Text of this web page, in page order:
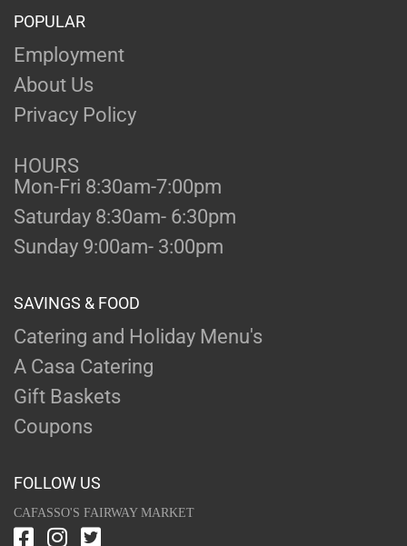
POPULAR
Employment
About Us
Privacy Policy
HOURS
Mon-Fri 8:30am-7:00pm
Saturday 8:30am- 6:30pm
Sunday 9:00am- 3:00pm
SAVINGS & FOOD
Catering and Holiday Menu's
A Casa Catering
Gift Baskets
Coupons
FOLLOW US
CAFASSO'S FAIRWAY MARKET